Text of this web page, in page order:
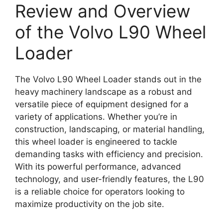
Review and Overview
of the Volvo L90 Wheel
Loader
The Volvo L90 Wheel Loader stands out in the
heavy machinery landscape as a robust and
versatile piece of equipment designed for a
variety of applications. Whether you’re in
construction, landscaping, or material handling,
this wheel loader is engineered to tackle
demanding tasks with efficiency and precision.
With its powerful performance, advanced
technology, and user-friendly features, the L90
is a reliable choice for operators looking to
maximize productivity on the job site.